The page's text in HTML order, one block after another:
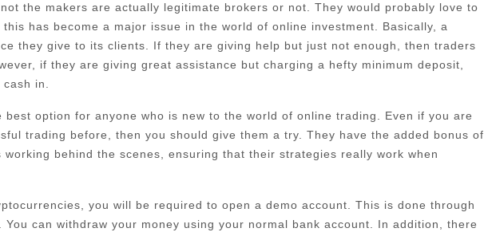
the makers are actually legitimate brokers or not. They would probably love to
has become a major issue in the world of online investment. Basically, a
they give to its clients. If they are giving help but just not enough, then traders
if they are giving great assistance but charging a hefty minimum deposit,
in.
best option for anyone who is new to the world of online trading. Even if you are
trading before, then you should give them a try. They have the added bonus of
behind the scenes, ensuring that their strategies really work when
you will be required to open a demo account. This is done through
can withdraw your money using your normal bank account. In addition, there